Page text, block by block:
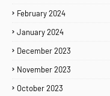
February 2024
January 2024
December 2023
November 2023
October 2023